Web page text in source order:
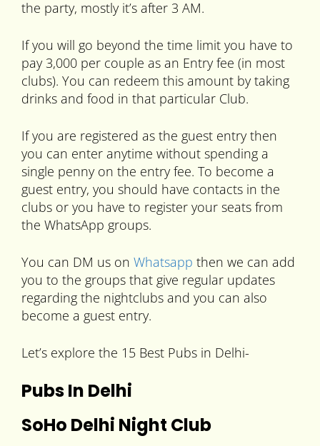
the party, mostly it’s after 3 AM.
If you will go beyond the time limit you have to
pay 3,000 per couple as an Entry fee (in most
clubs). You can redeem this amount by taking
drinks and food in that particular Club.
If you are registered as the guest entry then
you can enter anytime without spending a
single penny on the entry fee. To become a
guest entry, you should have contacts in the
clubs or you have to register your seats from
the WhatsApp groups.
You can DM us on Whatsapp then we can add
you to the groups that give regular updates
regarding the nightclubs and you can also
become a guest entry.
Let’s explore the 15 Best Pubs in Delhi-
Pubs In Delhi
SoHo Delhi Night Club